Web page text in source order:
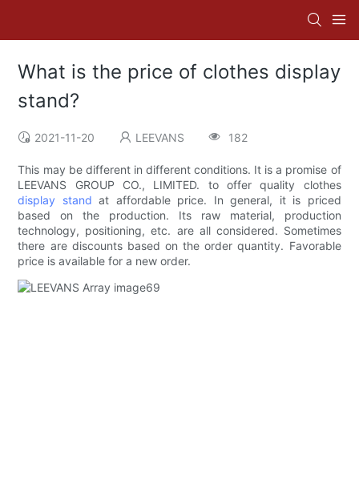
What is the price of clothes display
stand?
2021-11-20 LEEVANS 182
This may be different in different conditions. It is a promise of
LEEVANS GROUP CO., LIMITED. to offer quality clothes
display stand at affordable price. In general, it is priced
based on the production. Its raw material, production
technology, positioning, etc. are all considered. Sometimes
there are discounts based on the order quantity. Favorable
price is available for a new order.